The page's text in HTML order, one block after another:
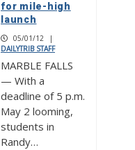
for mile-high
launch
05/01/12
|
DAILYTRIB STAFF
MARBLE FALLS
— With a
deadline of 5 p.m.
May 2 looming,
students in
Randy…